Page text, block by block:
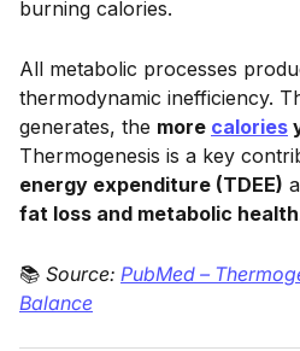
burning calories.
All metabolic processes
thermodynamic inefficiency.
generates, the more calories
Thermogenesis is a key
energy expenditure (TDEE)
fat loss and metabolic health
📚 Source: PubMed –
Balance